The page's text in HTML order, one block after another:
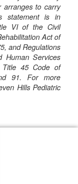
arranges to carry
statement is in
VI of the Civil
Act of
and Regulations
Human Services
Title 45 Code of
91. For more
Hills Pediatric